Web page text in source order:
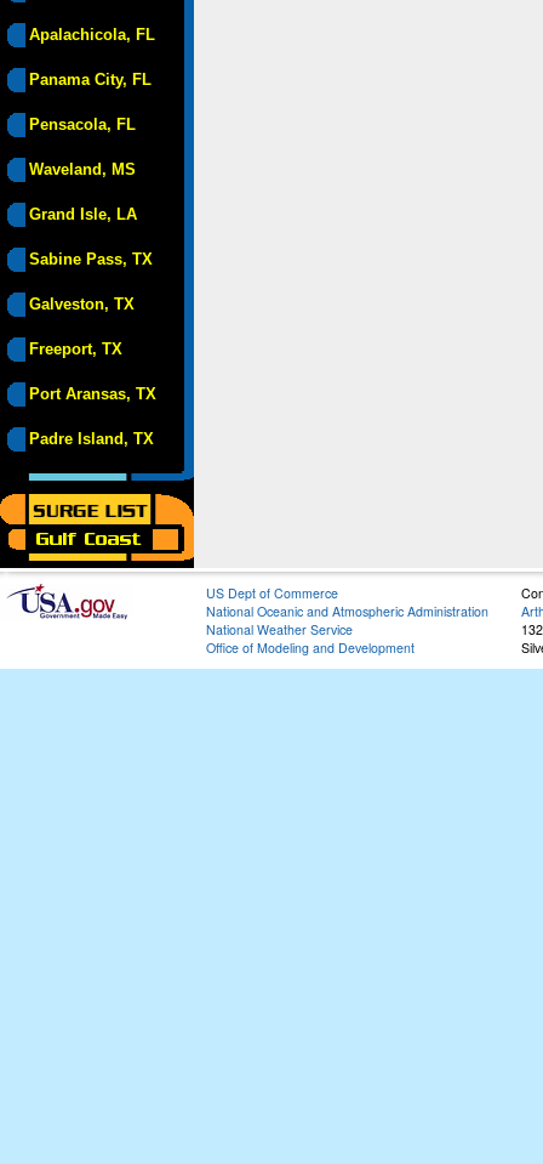
Apalachicola, FL
Panama City, FL
Pensacola, FL
Waveland, MS
Grand Isle, LA
Sabine Pass, TX
Galveston, TX
Freeport, TX
Port Aransas, TX
Padre Island, TX
US Dept of Commerce
National Oceanic and Atmospheric Administration
National Weather Service
Office of Modeling and Development